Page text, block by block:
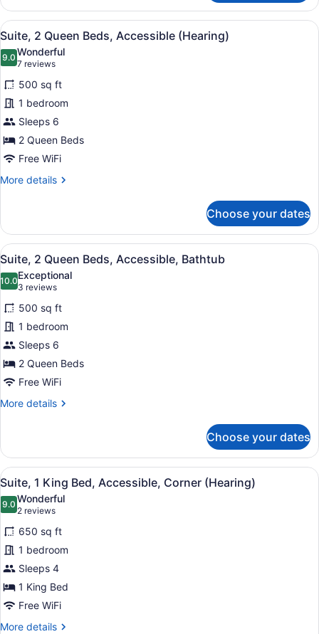
1
King
Bed,
Accessible
(Hearing)
View
all
photos
for
Suite,
2
Queen
Beds,
Accessible
(Hearing)
A modern hotel room with a
6
Suite, 2 Queen Beds, Accessible (Hearing)
9.09.0 out of 10
Wonderful
7 reviews
(7
reviews)
500 sq ft
1 bedroom
Sleeps 6
2 Queen Beds
Free WiFi
More details
More
2
Queen
Beds,
Accessible
(Hearing)
Choose your dates
View
all
photos
for
Suite,
2
Queen
Beds,
Accessible,
Bathtub
A hotel room with two beds, a
6
Suite, 2 Queen Beds, Accessible, Bathtub
10.010.0 out of 10
Exceptional
3 reviews
(3
reviews)
500 sq ft
1 bedroom
Sleeps 6
2 Queen Beds
Free WiFi
More details
More
2
Queen
Beds,
Accessible,
Bathtub
Choose your dates
View
all
photos
for
Suite,
1
King
Bed,
Accessible,
Corner
A modern hotel room with a
8
Suite, 1 King Bed, Accessible, Corner (Hearing)
9.09.0 out of 10
Wonderful
2 reviews
(2
reviews)
650 sq ft
1 bedroom
Sleeps 4
1 King Bed
Free WiFi
More details
More